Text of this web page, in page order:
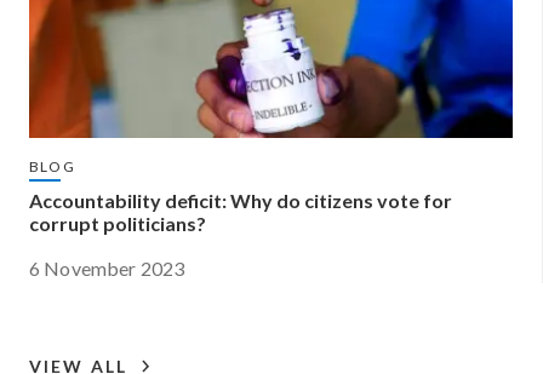
BLOG
Accountability deficit: Why do citizens vote for
corrupt politicians?
6 November 2023
VIEW ALL